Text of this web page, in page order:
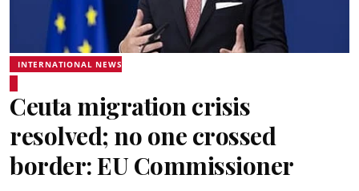
INTERNATIONAL NEWS
Ceuta migration crisis
resolved; no one crossed
border: EU Commissioner